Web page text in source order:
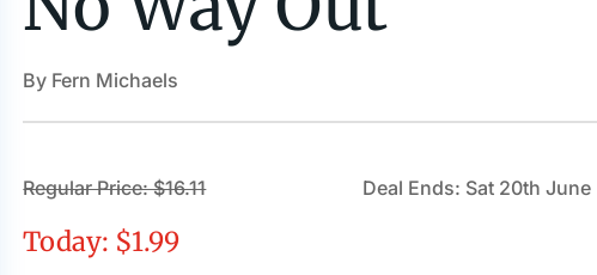
By Fern Michaels
Regular Price: $16.11
Today: $1.99
Deal Ends: Sat 20th June